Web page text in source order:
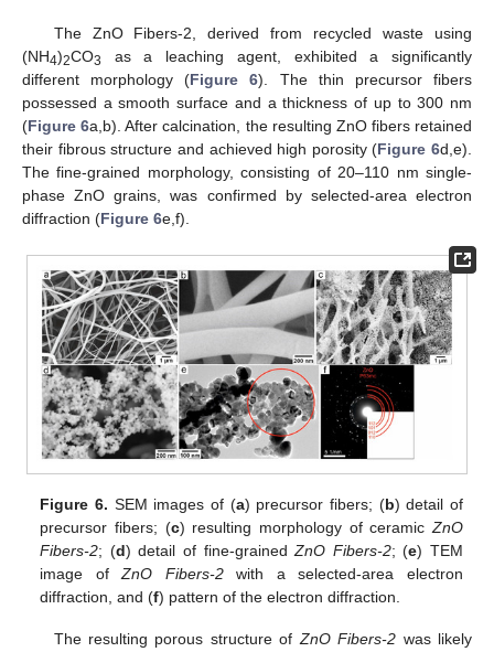
The ZnO Fibers-2, derived from recycled waste using
(NH4)2CO3
as a leaching agent, exhibited a significantly
different morphology (Figure 6). The thin precursor fibers
possessed a smooth surface and a thickness of up to 300 nm
(Figure 6a,b). After calcination, the resulting ZnO fibers retained
their fibrous structure and achieved high porosity (Figure 6d,e).
The fine-grained morphology, consisting of 20–110 nm single-
phase ZnO grains, was confirmed by selected-area electron
diffraction (Figure 6e,f).
Figure 6. SEM images of (a) precursor fibers; (b) detail of
precursor fibers; (c) resulting morphology of ceramic ZnO
Fibers-2; (d) detail of fine-grainedZnO Fibers-2; (e) TEM
image ofZnO Fibers-2with a selected-area electron
diffraction, and (f) pattern of the electron diffraction.
The resulting porous structure ofZnO Fibers-2 was likely